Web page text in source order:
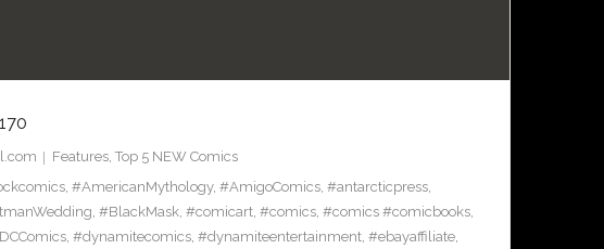
Features, Top 5 NEW Comics
, #AmericanMythology, #AmigoComics, #antarcticpress,
, #BlackMask, #comicart, #comics, #comics #comicbooks,
, #dynamitecomics, #dynamiteentertainment, #ebayaffiliate,